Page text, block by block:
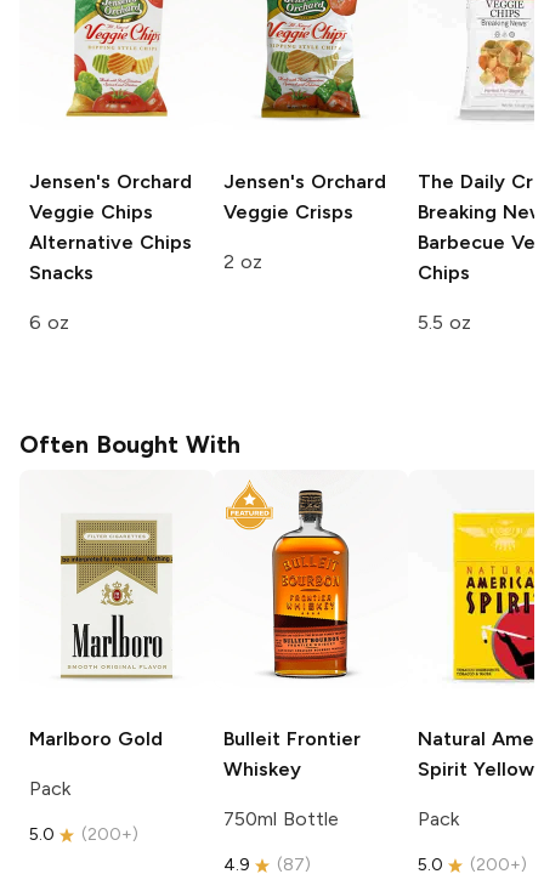
Jensen's Orchard
Veggie Chips
Alternative Chips
Snacks
6 oz
Jensen's Orchard
Veggie Crisps
2 oz
The Daily
Breaking
Barbecue
Chips
5.5 oz
Often Bought With
Marlboro Gold
Pack
5.0 (200+)
Bulleit Frontier
Whiskey
750ml Bottle
4.9 (87)
Natural
Spirit Yellow
Pack
5.0 (200+)